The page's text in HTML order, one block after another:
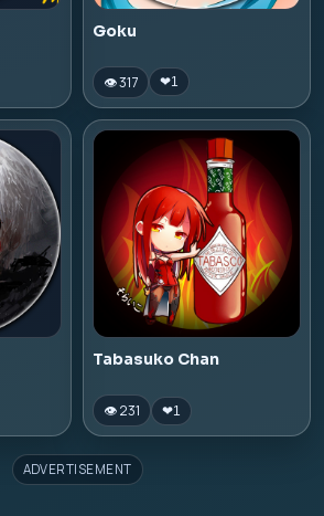
Goku
👁 317 ❤1
Tabasuko Chan
👁 231 ❤1
ADVERTISEMENT